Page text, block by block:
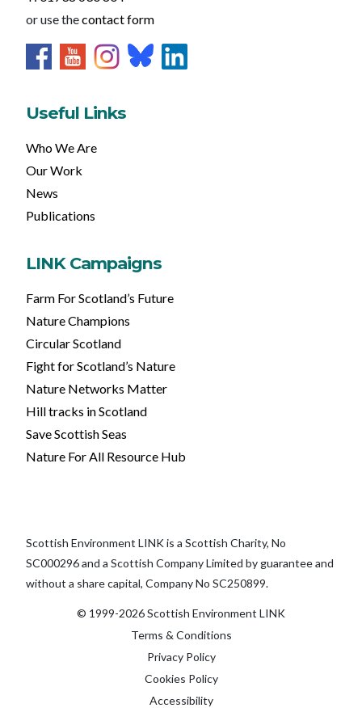
or use thecontact form
Useful Links
Who We Are
Our Work
News
Publications
LINK Campaigns
Farm For Scotland’s Future
Nature Champions
Circular Scotland
Fight for Scotland’s Nature
Nature Networks Matter
Hill tracks in Scotland
Save Scottish Seas
Nature For All Resource Hub
Scottish Environment LINK is a Scottish Charity, No
SC000296 and a Scottish Company Limited by guarantee and
without a share capital, Company No SC250899.
© 1999-2026 Scottish Environment LINK
Terms & Conditions
Privacy Policy
Cookies Policy
Accessibility